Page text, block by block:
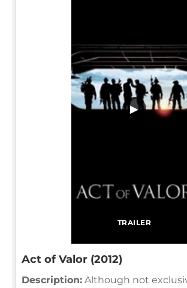
TRAILER
▶
Act of Valor (2012)
Description: Although not